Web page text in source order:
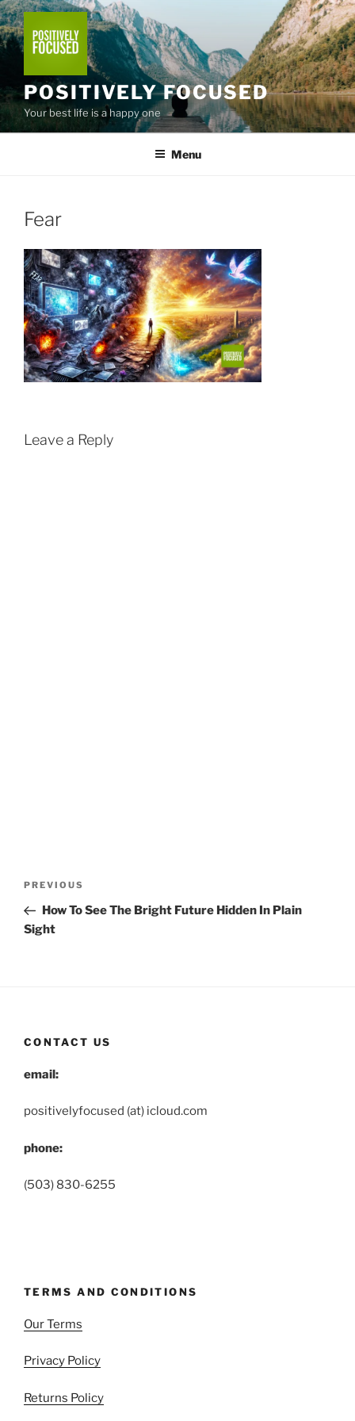
Skip
to
content
POSITIVELY FOCUSED
Your best life is a happy one
Menu
Fear
Leave a Reply
Previous
Post
PREVIOUS
How To See The Bright Future Hidden In Plain
Sight
CONTACT US
email:
positivelyfocused (at) icloud.com
phone:
(503) 830-6255
TERMS AND CONDITIONS
Our Terms
Privacy Policy
Returns Policy